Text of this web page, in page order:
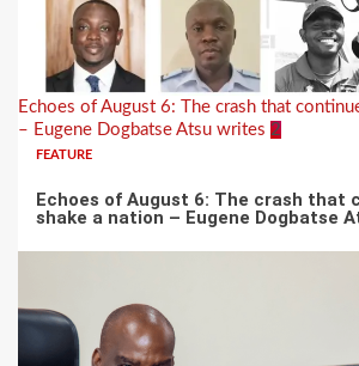
Echoes of August 6: The crash that
– Eugene Dogbatse Atsu writes 2
FEATURE
Echoes of August 6: The crash that
shake a nation – Eugene Dogbatse